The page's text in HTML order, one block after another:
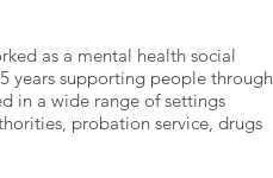
as a mental health social
years supporting people through
in a wide range of settings
probation service, drugs